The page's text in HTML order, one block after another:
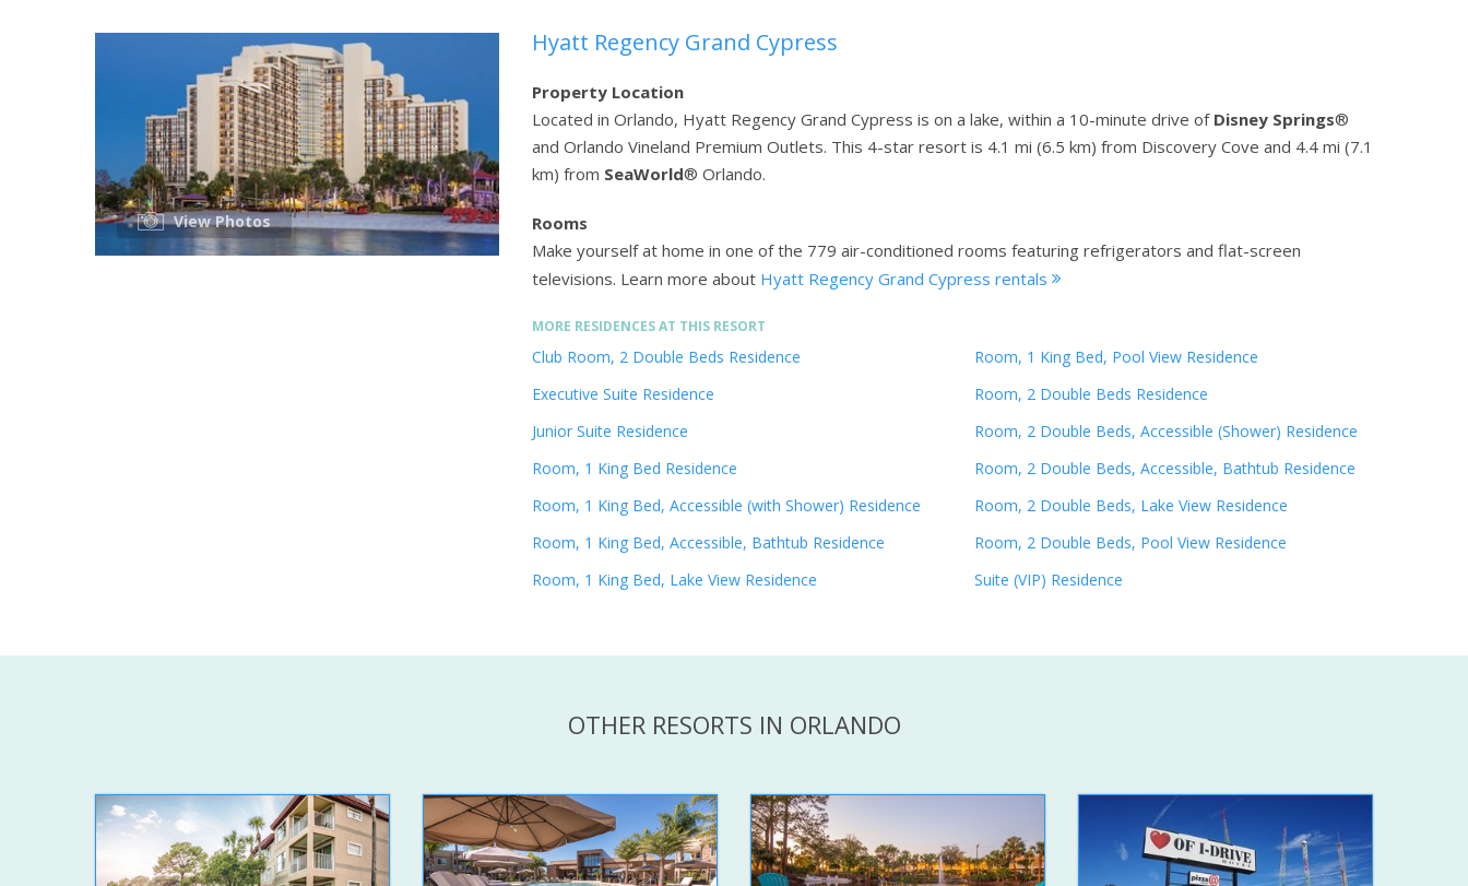
View Photos
Hyatt Regency Grand Cypress
Property Location
Located in Orlando, Hyatt Regency Grand Cypress is on a lake, within a 10-minute drive of Disney Springs®
and Orlando Vineland Premium Outlets. This 4-star resort is 4.1 mi (6.5 km) from Discovery Cove and 4.4 mi (7.1
km) from SeaWorld® Orlando.
Rooms
Make yourself at home in one of the 779 air-conditioned rooms featuring refrigerators and flat-screen
televisions. Learn more about Hyatt Regency Grand Cypress rentals
MORE RESIDENCES AT THIS RESORT
Club Room, 2 Double Beds Residence
Executive Suite Residence
Junior Suite Residence
Room, 1 King Bed Residence
Room, 1 King Bed, Accessible (with Shower) Residence
Room, 1 King Bed, Accessible, Bathtub Residence
Room, 1 King Bed, Lake View Residence
Room, 1 King Bed, Pool View Residence
Room, 2 Double Beds Residence
Room, 2 Double Beds, Accessible (Shower) Residence
Room, 2 Double Beds, Accessible, Bathtub Residence
Room, 2 Double Beds, Lake View Residence
Room, 2 Double Beds, Pool View Residence
Suite (VIP) Residence
OTHER RESORTS IN ORLANDO